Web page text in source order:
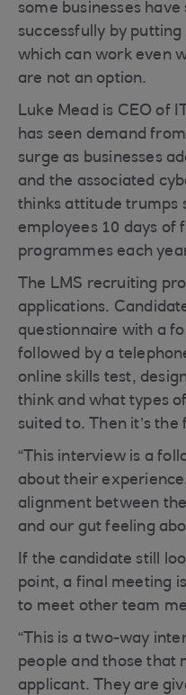
some businesses
successfully by
which can work even
are not an option.
Luke Mead is CEO of
has seen demand
surge as businesses
and the associated
thinks attitude trumps
employees 10 days of
programmes each
The LMS recruiting
applications.
questionnaire with a
followed by a
online skills test,
think and what types
suited to. Then it’s
“This interview is a
about their
alignment between
and our gut feeling
If the candidate still
point, a final meeting
to meet other team
“This is a two-way
people and those that
applicant. They are